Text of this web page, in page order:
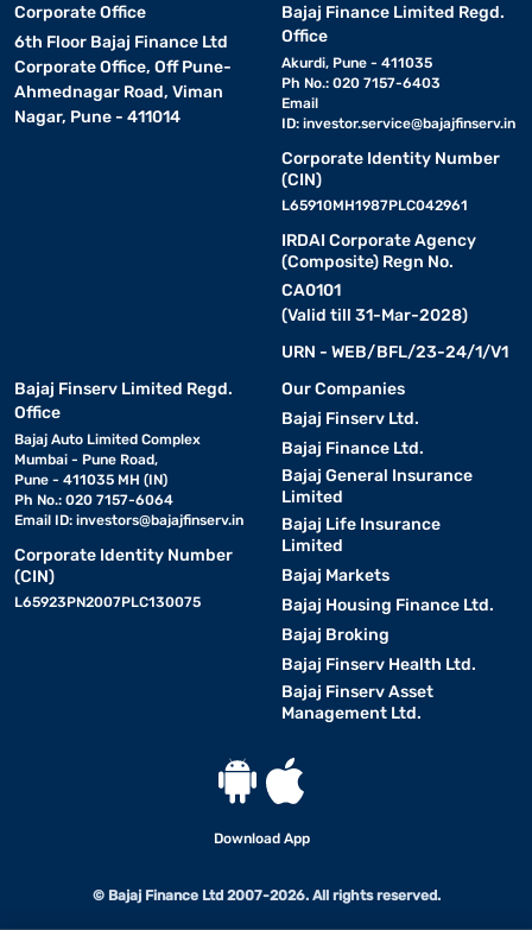
Corporate Office
6th Floor Bajaj Finance Ltd
Corporate Office, Off Pune-
Ahmednagar Road, Viman
Nagar, Pune - 411014
Bajaj Finance Limited Regd.
Office
Akurdi, Pune - 411035
Ph No.: 020 7157-6403
Email
ID: investor.service@bajajfinserv.in
Corporate Identity Number
(CIN)
L65910MH1987PLC042961
IRDAI Corporate Agency
(Composite) Regn No.
CA0101
(Valid till 31-Mar-2028)
URN - WEB/BFL/23-24/1/V1
Bajaj Finserv Limited Regd.
Office
Bajaj Auto Limited Complex
Mumbai - Pune Road,
Pune - 411035 MH (IN)
Ph No.: 020 7157-6064
Email ID: investors@bajajfinserv.in
Corporate Identity Number
(CIN)
L65923PN2007PLC130075
Our Companies
Bajaj Finserv Ltd.
Bajaj Finance Ltd.
Bajaj General Insurance
Limited
Bajaj Life Insurance
Limited
Bajaj Markets
Bajaj Housing Finance Ltd.
Bajaj Broking
Bajaj Finserv Health Ltd.
Bajaj Finserv Asset
Management Ltd.
Download App
© Bajaj Finance Ltd 2007-2026. All rights reserved.